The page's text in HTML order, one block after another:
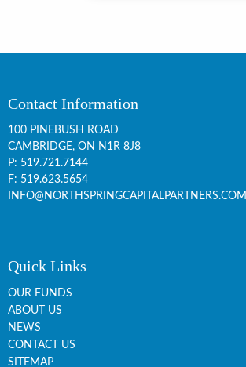
Contact Information
100 PINEBUSH ROAD
CAMBRIDGE, ON N1R 8J8
P: 519.721.7144
F: 519.623.5654
INFO@NORTHSPRINGCAPITALPARTNERS.COM
Quick Links
OUR FUNDS
ABOUT US
NEWS
CONTACT US
SITEMAP